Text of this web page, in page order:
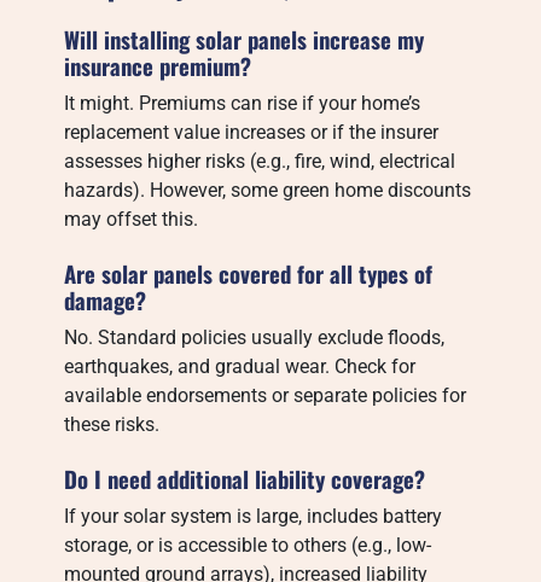
Will installing solar panels increase my
insurance premium?
It might. Premiums can rise if your home’s
replacement value increases or if the insurer
assesses higher risks (e.g., fire, wind, electrical
hazards). However, some green home discounts
may offset this.
Are solar panels covered for all types of
damage?
No. Standard policies usually exclude floods,
earthquakes, and gradual wear. Check for
available endorsements or separate policies for
these risks.
Do I need additional liability coverage?
If your solar system is large, includes battery
storage, or is accessible to others (e.g., low-
mounted ground arrays), increased liability